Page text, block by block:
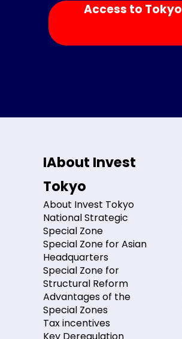
Access to Tokyo
IAbout Invest
Tokyo
About Invest Tokyo
National Strategic
Special Zone
Special Zone for Asian
Headquarters
Special Zone for
Structural Reform
Advantages of the
Special Zones
Tax incentives
Key Deregulation